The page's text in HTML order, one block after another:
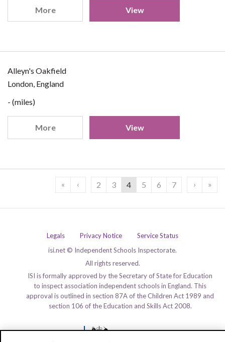
More View
Alleyn's Oakfield
London, England
- (miles)
More View
« ‹ 2 3 4 5 6 7 › »
Legals Privacy Notice
Service Status
isi.net © Independent Schools Inspectorate.
All rights reserved.
ISI is formally approved by the Secretary of State for Education
to inspect association independent schools in England. This
approval is outlined in section 87A of the Children Act 1989 and
section 106 of the Education and Skills Act 2008.